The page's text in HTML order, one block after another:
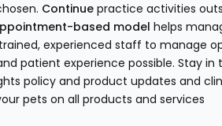
Continue practice activities
based model helps
, experienced staff tomanage
patient experience possible. Stayin
policy and product updates and
pets on all products and services